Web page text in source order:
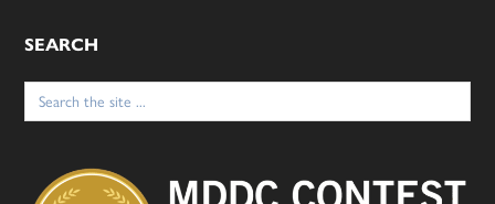
SEARCH
Search
for: